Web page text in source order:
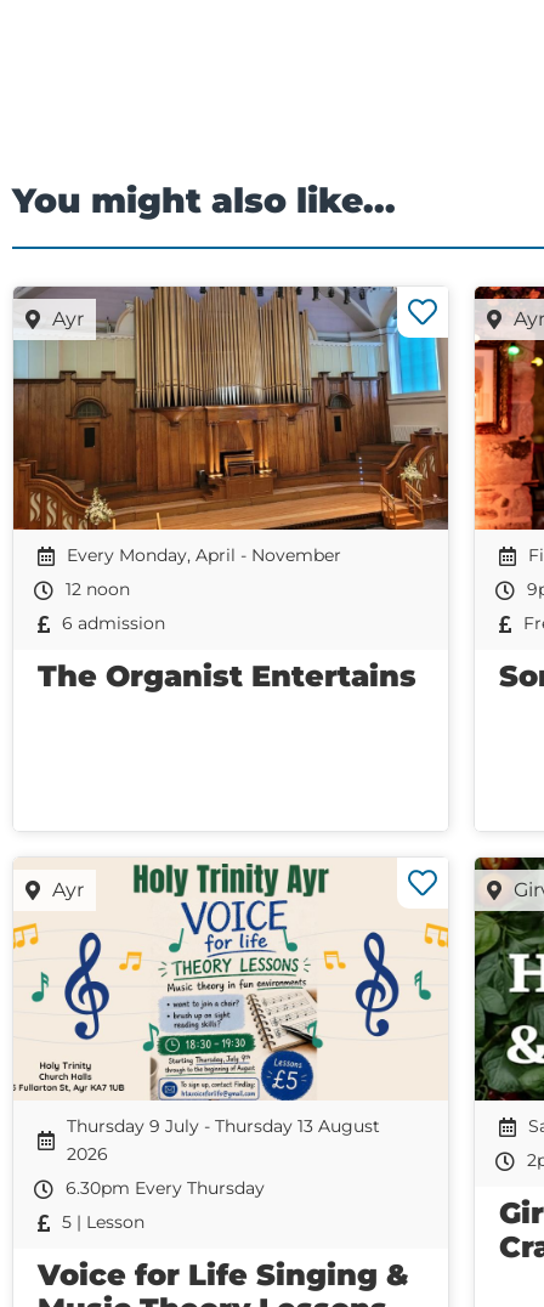
You might also like...
Ayr
Every Monday, April - November
12 noon
6 admission
The Organist Entertains
Ayr
Ayr
Thursday 9 July - Thursday 13 August
2026
6.30pm Every Thursday
5 | Lesson
Voice for Life Singing &